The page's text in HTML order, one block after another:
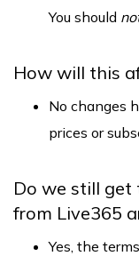
You should
How will this
No changes
prices or
Do we still get
from Live365
Yes, the